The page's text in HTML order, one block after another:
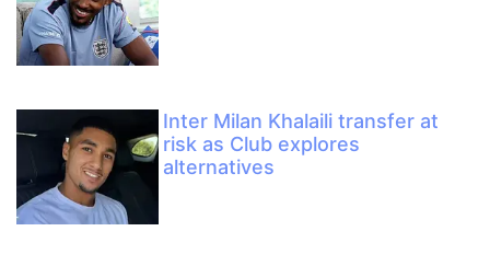
Inter Milan Khalaili transfer at
risk as Club explores
alternatives